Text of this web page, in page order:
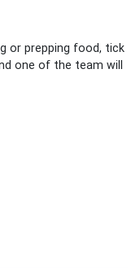
or prepping food, tick
one of the team will